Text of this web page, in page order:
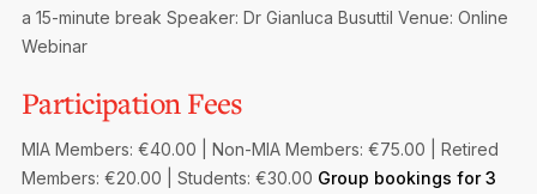
European and International Updates
a 15-minute break Speaker: Dr Gianluca Busuttil Venue: Online
Webinar
Participation Fees
MIA Members: €40.00 | Non-MIA Members: €75.00 | Retired
Members: €20.00 | Students: €30.00 Group bookings for 3